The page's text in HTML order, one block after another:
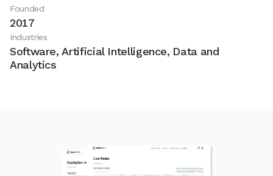
Founded
2017
Industries
Software, Artificial Intelligence, Data and
Analytics